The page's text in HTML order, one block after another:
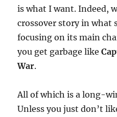
is what I want. Indeed,
crossover story in what
focusing on its main
you get garbage like
War.
All of which is a long-
Unless you just don’t